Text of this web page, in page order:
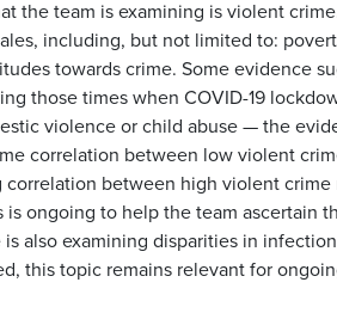
the team is examining is violent
including, but not limited to:
towards crime. Some evidence
those times when COVID-19
violence or child abuse — the
correlation between low violent
between high violent crime
ongoing to help the team ascertain
also examining disparities in
this topic remains relevant for